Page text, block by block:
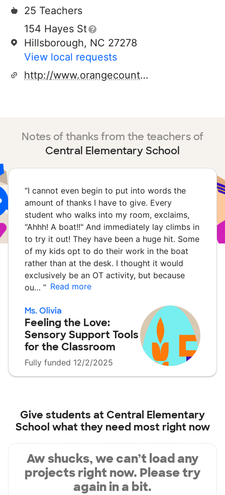
25 Teachers
154 Hayes St
Hillsborough, NC 27278
View local requests
http://www.orangecountyfirst.com/ce/
Notes of thanks from the teachers of
Central Elementary School
“I cannot even begin to put into words the
amount of thanks I have to give. Every
student who walks into my room, exclaims,
"Ahhh! A boat!!" And immediately lay climbs in
to try it out! They have been a huge hit. Some
of my kids opt to do their work in the boat
rather than at the desk. I thought it would
exclusively be an OT activity, but because
ou… ” Read more
Ms. Olivia
Feeling the Love:
Sensory Support Tools
for the Classroom
Fully funded 12/2/2025
Give students at Central Elementary
School what they need most right now
Aw shucks, we can’t load any
projects right now. Please try
again in a bit.